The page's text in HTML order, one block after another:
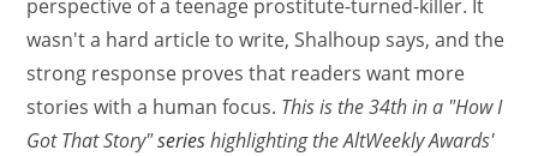
perspective of a teenage prostitute-turned-killer. It
wasn't a hard article to write, Shalhoup says, and the
strong response proves that readers want more
stories with a human focus. This is the 34th in a "How I
Got That Story"serieshighlighting the AltWeekly Awards'